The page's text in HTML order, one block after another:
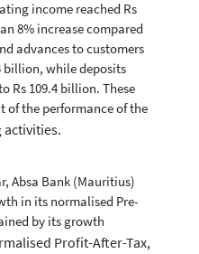
income reached Rs
8% increase compared
advances to customers
billion, while deposits
Rs 109.4 billion. These
of the performance of the
activities.
Absa Bank (Mauritius)
in its normalised Pre-
by its growth
Profit-After-Tax,